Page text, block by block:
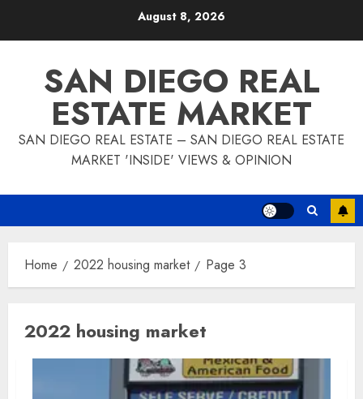
August 8, 2026
SAN DIEGO REAL
ESTATE MARKET
SAN DIEGO REAL ESTATE – SAN DIEGO REAL ESTATE
MARKET 'INSIDE' VIEWS & OPINION
Home 2022 housing market Page 3
2022 housing market